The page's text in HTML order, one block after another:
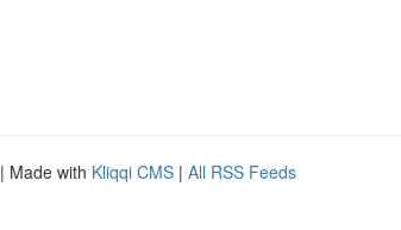
| Made with Kliqqi CMS | All RSS Feeds